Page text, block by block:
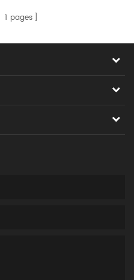
1 pages